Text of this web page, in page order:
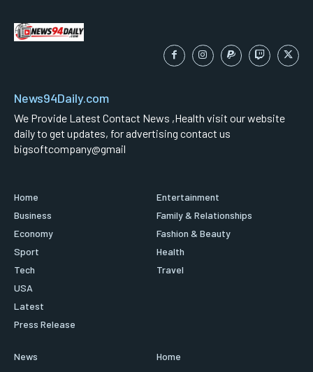
News94Daily.com
We Provide Latest Contact News ,Health visit our website
daily to get updates, for advertising contact us
bigsoftcompany@gmail
Home
Business
Economy
Sport
Tech
USA
Latest
Press Release
Entertainment
Family & Relationships
Fashion & Beauty
Health
Travel
News
Home